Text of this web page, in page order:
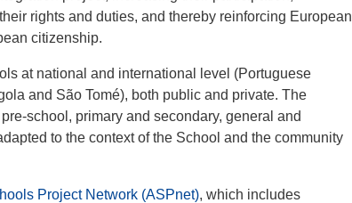
rights and duties, and thereby reinforcing European
citizenship.
at national and international level (Portuguese
and São Tomé), both public and private. The
school, primary and secondary, general and
to the context of the School and the community
Project Network (ASPnet), which includes